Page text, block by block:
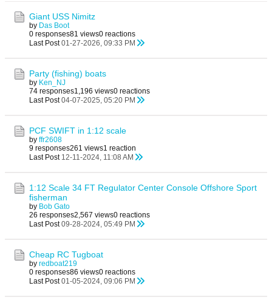
Giant USS Nimitz
by Das Boot
0 responses81 views0 reactions
Last Post 01-27-2026, 09:33 PM
Party (fishing) boats
by Ken_NJ
74 responses1,196 views0 reactions
Last Post 04-07-2025, 05:20 PM
PCF SWIFT in 1:12 scale
by ffr2608
9 responses261 views1 reaction
Last Post 12-11-2024, 11:08 AM
1:12 Scale 34 FT Regulator Center Console Offshore Sport
fisherman
by Bob Gato
26 responses2,567 views0 reactions
Last Post 09-28-2024, 05:49 PM
Cheap RC Tugboat
by redboat219
0 responses86 views0 reactions
Last Post 01-05-2024, 09:06 PM